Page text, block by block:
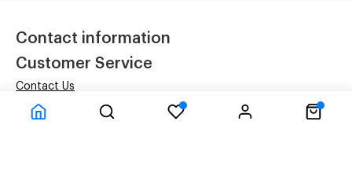
Contact information
Customer Service
Contact Us
Privacy Policy